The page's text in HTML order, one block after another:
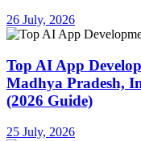
26 July, 2026
Top AI App
Madhya Pradesh,
(2026 Guide)
25 July, 2026